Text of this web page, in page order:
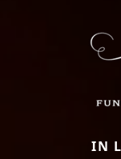
IN